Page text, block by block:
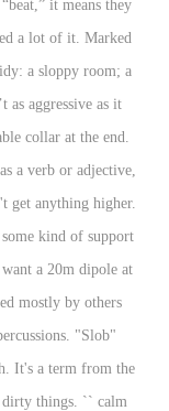
it means they
a lot of it. Marked
a sloppy room; a
as aggressive as it
collar at the end.
a verb or adjective,
get anything higher.
kind of support
a 20m dipole at
mostly by others
"Slob"
It's a term from the
dirty things. `` calm